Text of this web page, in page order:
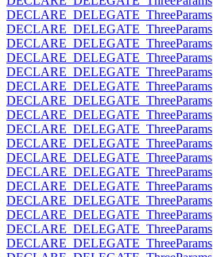
DECLARE_DELEGATE_ThreeParams
DECLARE_DELEGATE_ThreeParams
DECLARE_DELEGATE_ThreeParams
DECLARE_DELEGATE_ThreeParams
DECLARE_DELEGATE_ThreeParams
DECLARE_DELEGATE_ThreeParams
DECLARE_DELEGATE_ThreeParams
DECLARE_DELEGATE_ThreeParams
DECLARE_DELEGATE_ThreeParams
DECLARE_DELEGATE_ThreeParams
DECLARE_DELEGATE_ThreeParams
DECLARE_DELEGATE_ThreeParams
DECLARE_DELEGATE_ThreeParams
DECLARE_DELEGATE_ThreeParams
DECLARE_DELEGATE_ThreeParams
DECLARE_DELEGATE_ThreeParams
DECLARE_DELEGATE_ThreeParams